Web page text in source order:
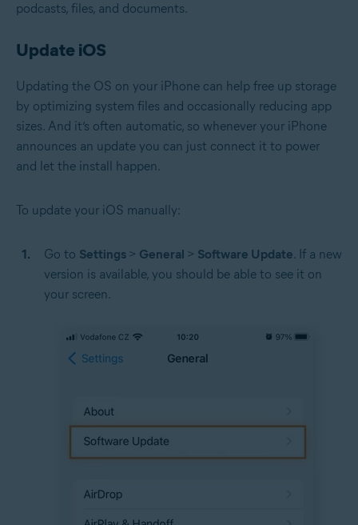
podcasts, files, and documents.
Update iOS
Updating the OS on your iPhone can help free up storage
by optimizing system files and occasionally reducing app
sizes. And it’s often automatic, so whenever your iPhone
announces an update you can just connect it to power
and let the install happen.
To update your iOS manually:
Go to Settings > General > Software Update. If a new
version is available, you should be able to see it on
your screen.